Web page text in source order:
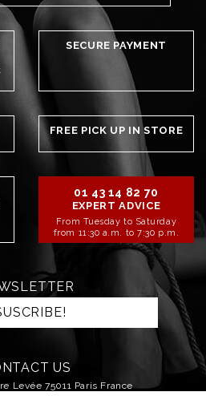
SECURE PAYMENT
FREE PICK UP IN STORE
01 43 14 82 70
EXPERT ADVICE
From Tuesday to Saturday
from 11:30 a.m. to 7:30 p.m.
US
Levée 75011 Paris France